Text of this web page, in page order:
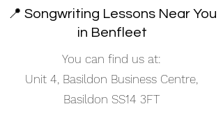
📍 Songwriting Lessons Near You
in Benfleet
You can find us at:
Unit 4, Basildon Business Centre,
Basildon SS14 3FT